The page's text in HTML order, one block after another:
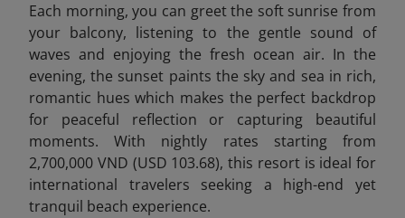
Each morning, you can greet the soft sunrise from
your balcony, listening to the gentle sound of
waves and enjoying the fresh ocean air. In the
evening, the sunset paints the sky and sea in rich,
romantic hues which makes the perfect backdrop
for peaceful reflection or capturing beautiful
moments. With nightly rates starting from
2,700,000 VND (USD 103.68), this resort is ideal for
international travelers seeking a high-end yet
tranquil beach experience.